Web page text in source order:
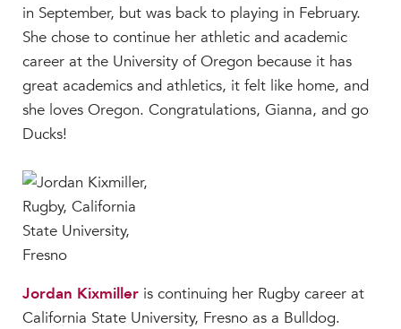
in September, but was back to playing in February.
She chose to continue her athletic and academic
career at the University of Oregon because it has
great academics and athletics, it felt like home, and
she loves Oregon. Congratulations, Gianna, and go
Ducks!
Jordan Kixmiller is continuing her Rugby career at
California State University, Fresno as a Bulldog.